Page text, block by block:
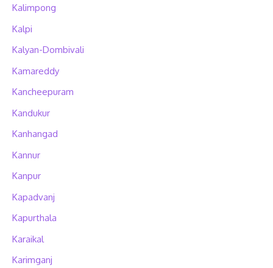
Kalimpong
Kalpi
Kalyan-Dombivali
Kamareddy
Kancheepuram
Kandukur
Kanhangad
Kannur
Kanpur
Kapadvanj
Kapurthala
Karaikal
Karimganj